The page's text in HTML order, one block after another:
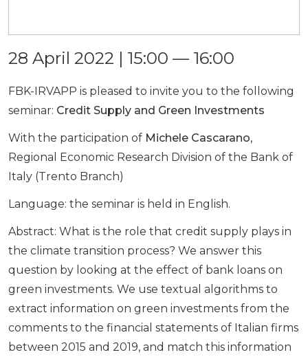
28 April 2022 | 15:00 — 16:00
FBK-IRVAPP is pleased to invite you to the following
seminar: Credit Supply and Green Investments
With the participation of Michele Cascarano,
Regional Economic Research Division of the Bank of
Italy (Trento Branch)
Language: the seminar is held in English.
Abstract: What is the role that credit supply plays in
the climate transition process? We answer this
question by looking at the effect of bank loans on
green investments. We use textual algorithms to
extract information on green investments from the
comments to the financial statements of Italian firms
between 2015 and 2019, and match this information